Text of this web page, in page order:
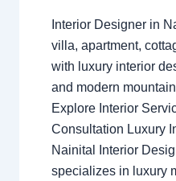
Interior Designer in
villa, apartment,
with luxury interior
and modern
Explore Interior
Consultation Luxury
Nainital Interior
specializes in luxury